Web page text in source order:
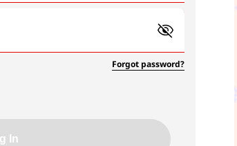
Forgot password?
In